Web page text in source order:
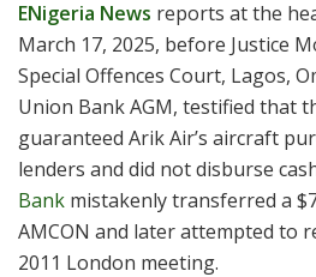
ENigeria News reports at the
March 17, 2025, before Justice
Special Offences Court, Lagos,
Union Bank AGM, testified that
guaranteed Arik Air’s aircraft
lenders and did not disburse
Bank mistakenly transferred a
AMCON and later attempted to
2011 London meeting.